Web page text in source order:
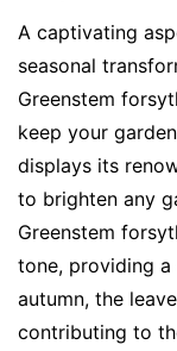
A captivating
seasonal
Greenstem
keep your
displays its
to brighten any
Greenstem
tone, providing
autumn, the
contributing to